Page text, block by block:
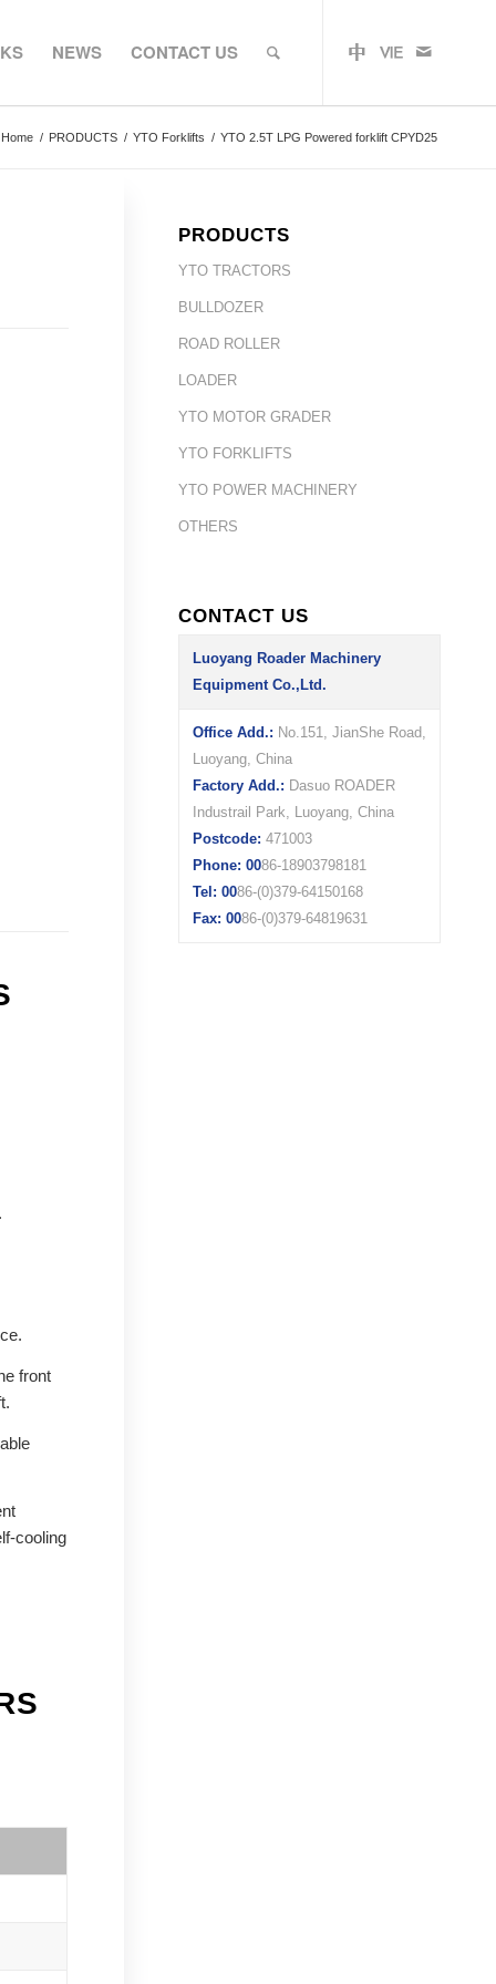
NEWS CONTACT US
Home / PRODUCTS / YTO Forklifts / YTO 2.5T LPG Powered forklift CPYD25
front
cooling
PRODUCTS
YTO TRACTORS
BULLDOZER
ROAD ROLLER
LOADER
YTO MOTOR GRADER
YTO FORKLIFTS
YTO POWER MACHINERY
OTHERS
CONTACT US
Luoyang Roader Machinery
Equipment Co.,Ltd.
Office Add.: No.151, JianShe Road,
Luoyang, China
Factory Add.: Dasuo ROADER
Industrail Park, Luoyang, China
Postcode: 471003
Phone: 0086-18903798181
Tel: 0086-(0)379-64150168
Fax: 0086-(0)379-64819631